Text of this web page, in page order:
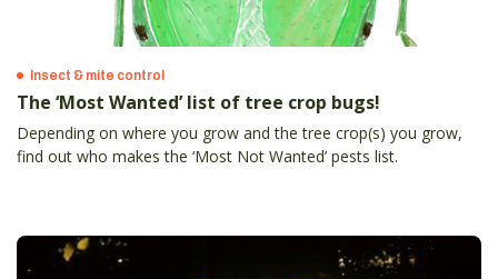
Insect & mite control
The ‘Most Wanted’ list of tree crop bugs!
Depending on where you grow and the tree crop(s) you grow,
find out who makes the ‘Most Not Wanted’ pests list.